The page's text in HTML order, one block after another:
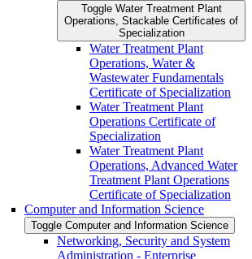
Toggle Water Treatment Plant
Operations, Stackable Certificates of
Specialization
Water Treatment Plant
Operations, Water &​
Wastewater Fundamentals
Certificate of Specialization
Water Treatment Plant
Operations Certificate of
Specialization
Water Treatment Plant
Operations, Advanced Water
Treatment Plant Operations
Certificate of Specialization
Computer and Information Science
Toggle Computer and Information Science
Networking, Security and System
Administration -​ Enterprise